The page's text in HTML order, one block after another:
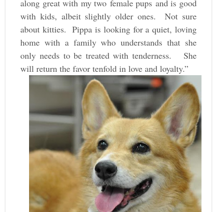
along great with my two female pups and is good
with kids, albeit slightly older ones. Not sure
about kitties. Pippa is looking for a quiet, loving
home with a family who understands that she
only needs to be treated with tenderness. She
will return the favor tenfold in love and loyalty.”